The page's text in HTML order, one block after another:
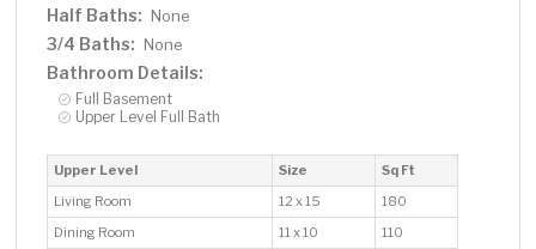
Half Baths: None
3/4 Baths: None
Bathroom Details:
Full Basement
Upper Level Full Bath
Upper Level Size
Sq Ft
Living Room
12 x 15
180
Dining Room
11 x 10 110